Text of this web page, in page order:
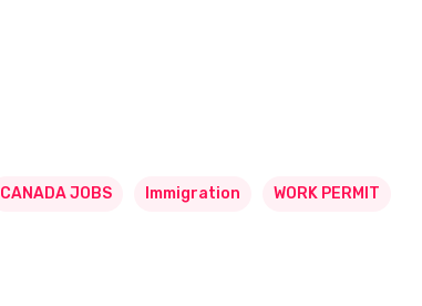
CANADA JOBS Immigration WORK PERMIT